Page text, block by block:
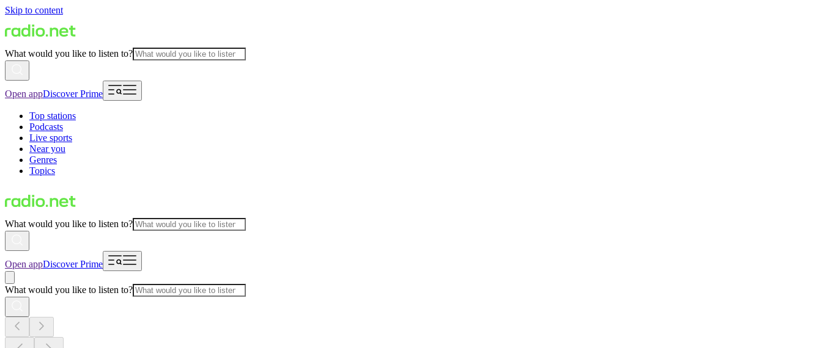
Skip to content
What would you like to listen to?
Open appDiscover Prime
Top stations
Podcasts
Live sports
Near you
Genres
Topics
What would you like to listen to?
Open appDiscover Prime
What would you like to listen to?